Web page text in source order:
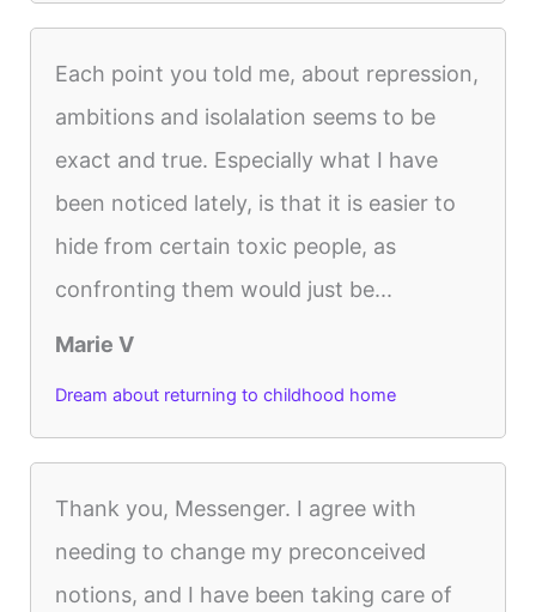
Each point you told me, about repression,
ambitions and isolalation seems to be
exact and true. Especially what I have
been noticed lately, is that it is easier to
hide from certain toxic people, as
confronting them would just be...
Marie V
Dream about returning to childhood home
Thank you, Messenger. I agree with
needing to change my preconceived
notions, and I have been taking care of